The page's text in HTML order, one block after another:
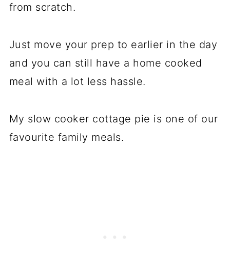
from scratch.
Just move your prep to earlier in the day
and you can still have a home cooked
meal with a lot less hassle.
My slow cooker cottage pie is one of our
favourite family meals.